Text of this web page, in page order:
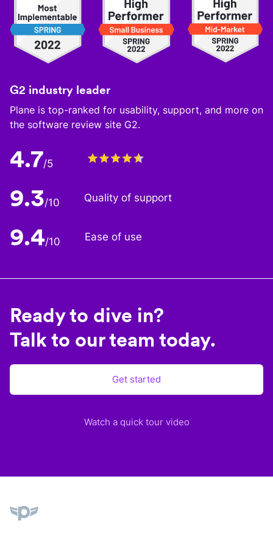
G2 industry leader
Plane is top-ranked for usability, support, and more on
the software review site G2.
4.7/5
9.3/10 Quality of support
9.4/10 Ease of use
Ready to dive in?
Talk to our team today.
Get started
Watch a quick tour video